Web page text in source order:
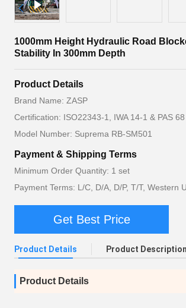
1000mm Height Hydraulic Road
Stability In 300mm Depth
Product Details
Brand Name: ZASP
Certification: ISO22343-1, IWA 14-1 & PAS 68
Model Number: Suprema RB-SM501
Payment & Shipping Terms
Minimum Order Quantity: 1 set
Payment Terms: L/C, D/A, D/P, T/T, Western
Get Best Price
Product Details Product Description
Product Details